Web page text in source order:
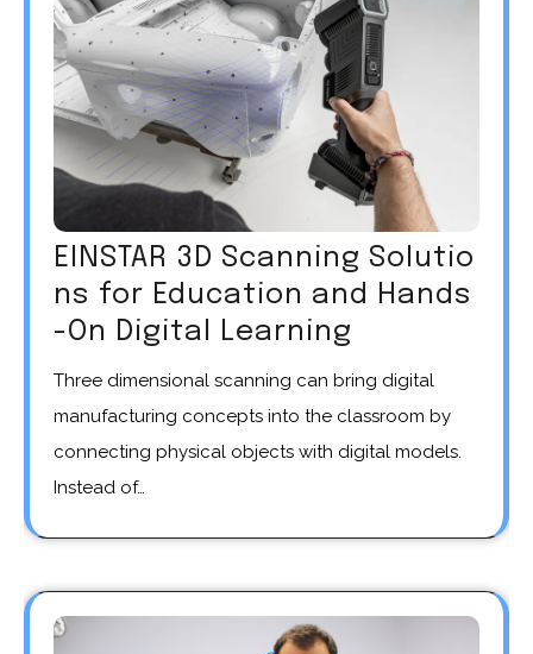
EINSTAR 3D Scanning Solutio
ns for Education and Hands
-On Digital Learning
Three dimensional scanning can bring digital
manufacturing concepts into the classroom by
connecting physical objects with digital models.
Instead of…